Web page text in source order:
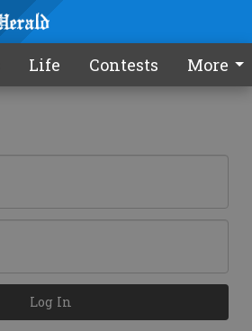
Life Contests More
Log In